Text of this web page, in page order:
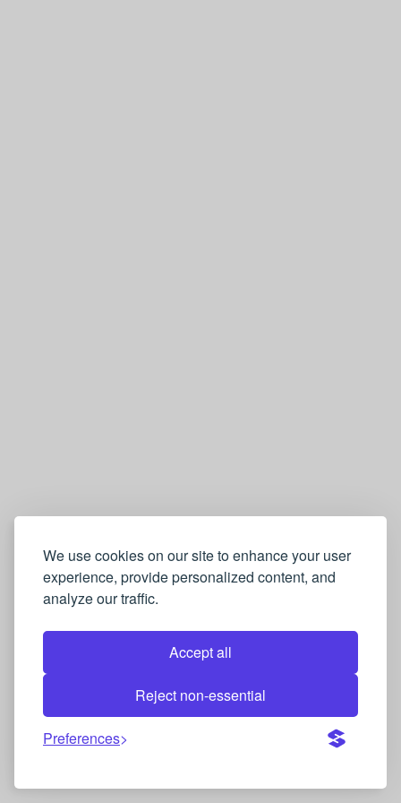
We use cookies on our site to enhance your user
experience, provide personalized content, and
analyze our traffic.
Accept all
Reject non-essential
Preferences